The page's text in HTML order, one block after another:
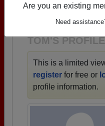
Are you an existing
Need
1940 all the way up to
TOM'S PROFILE
This is a limited
register for free or
profile information.